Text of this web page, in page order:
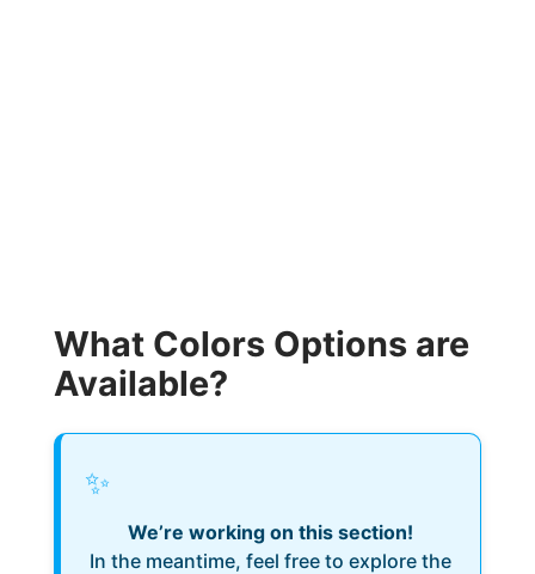
What Colors Options are
Available?
✨
We’re working on this section!
In the meantime, feel free to explore the